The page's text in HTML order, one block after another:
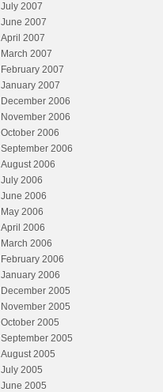
July 2007
June 2007
April 2007
March 2007
February 2007
January 2007
December 2006
November 2006
October 2006
September 2006
August 2006
July 2006
June 2006
May 2006
April 2006
March 2006
February 2006
January 2006
December 2005
November 2005
October 2005
September 2005
August 2005
July 2005
June 2005